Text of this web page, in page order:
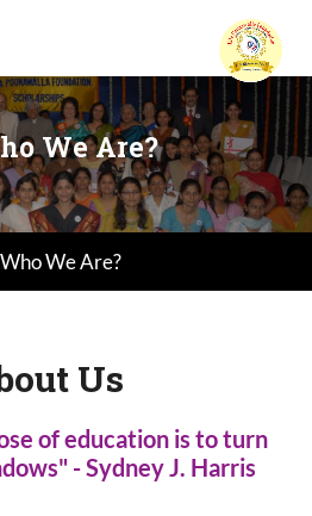
We Are?
Who We Are?
Us
of education is to turn
- Sydney J. Harris